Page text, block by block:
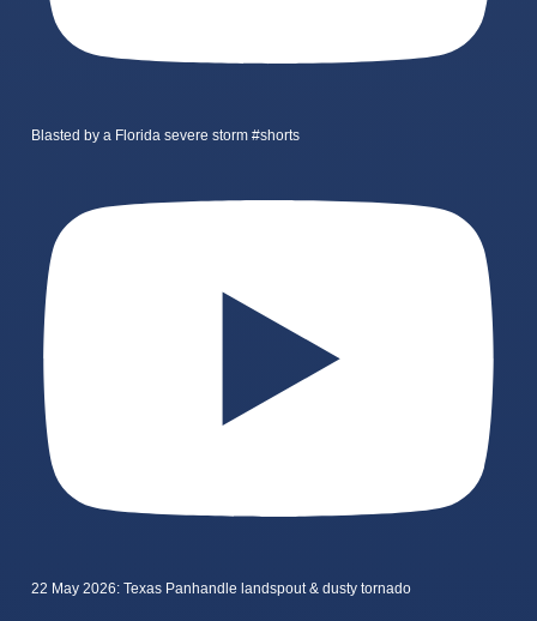
Blasted by a Florida severe storm #shorts
22 May 2026: Texas Panhandle landspout & dusty tornado